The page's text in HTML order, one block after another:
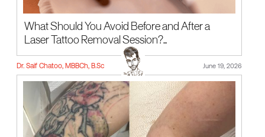
What Should You Avoid Before and After a
Laser Tattoo Removal Session?...
Dr. Saif Chatoo, MBBCh, B.Sc June 19, 2026